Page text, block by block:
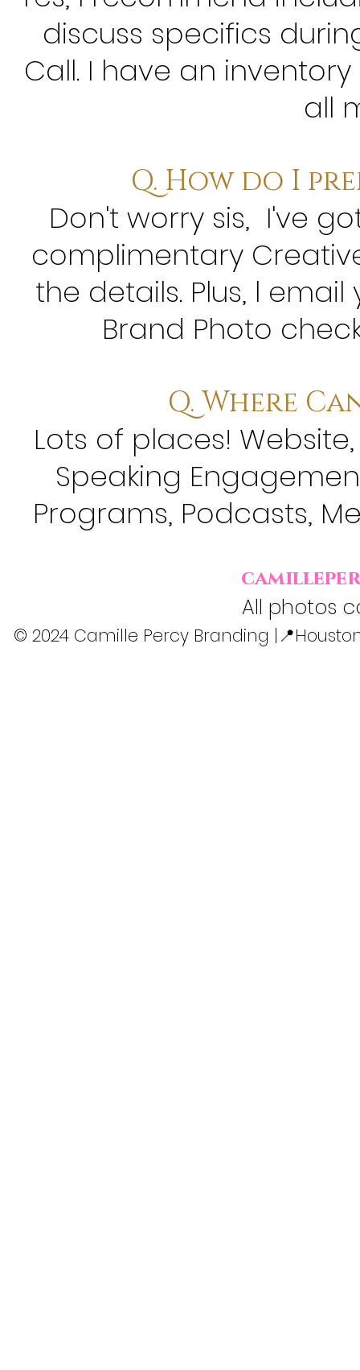
discuss specifics
Call. I have an
all
Q. How do I
Don't worry sis, I've
complimentary
the details. Plus, l
Brand Photo
Q. Where
Lots of places!
Speaking
Programs, Podcasts,
All photos
© 2024 Camille Percy Branding